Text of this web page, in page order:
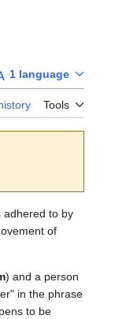
1 language
Tools
adhered to by
of
) and a person
in the phrase
to be